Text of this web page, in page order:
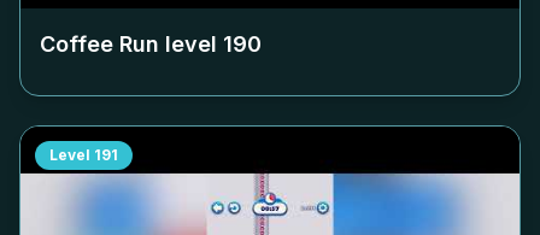
Coffee Run level 190
Level 191